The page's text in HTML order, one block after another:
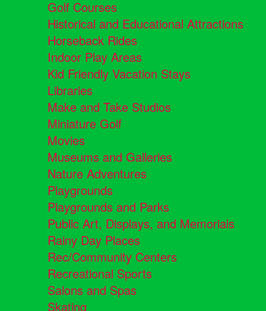
Golf Courses
Historical and Educational Attractions
Horseback Rides
Indoor Play Areas
Kid Friendly Vacation Stays
Libraries
Make and Take Studios
Miniature Golf
Movies
Museums and Galleries
Nature Adventures
Playgrounds
Playgrounds and Parks
Public Art, Displays, and Memorials
Rainy Day Places
Rec/Community Centers
Recreational Sports
Salons and Spas
Skating